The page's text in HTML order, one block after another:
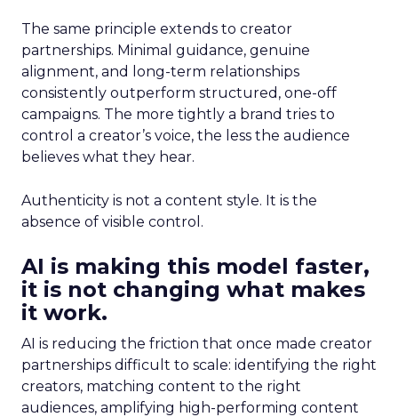
The same principle extends to creator
partnerships. Minimal guidance, genuine
alignment, and long-term relationships
consistently outperform structured, one-off
campaigns. The more tightly a brand tries to
control a creator’s voice, the less the audience
believes what they hear.
Authenticity is not a content style. It is the
absence of visible control.
AI is making this model faster,
it is not changing what makes
it work.
AI is reducing the friction that once made creator
partnerships difficult to scale: identifying the right
creators, matching content to the right
audiences, amplifying high-performing content